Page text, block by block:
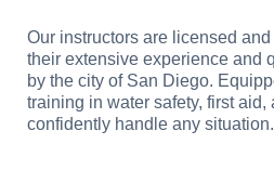
Our instructors are licensed
their extensive experience and
by the city of San Diego.
training in water safety, first aid,
confidently handle any situation.